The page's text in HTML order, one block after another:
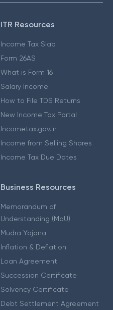
ITR Resources
Income Tax Slab
Form 26AS
What is Form 16
Salary Income
How to File TDS Returns
New Income Tax Portal
Incometax.gov.in
Income from Selling Shares
Income Tax Due Dates
Business Resources
Memorandum of
Understanding (MoU)
Mudra Yojana
Inflation & Deflation
Loan Agreement
Succession Certificate
Solvency Certificate
Debt Settlement Agreement